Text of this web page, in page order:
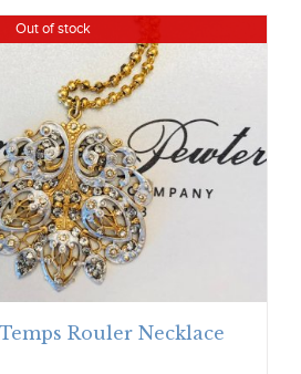
Out of stock
Rouler Necklace